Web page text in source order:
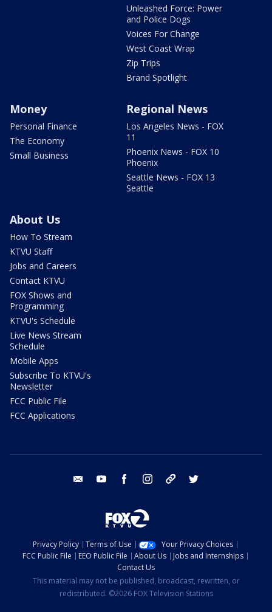
Unleashed Force: Power
and Police Dogs
Voices For Change
West Coast Wrap
Zip Trips
Brand Spotlight
Money
Personal Finance
The Economy
Small Business
Regional News
Los Angeles News - FOX
11
Phoenix News - FOX 10
Phoenix
Seattle News - FOX 13
Seattle
About Us
How To Stream
KTVU Staff
Jobs and Careers
Contact KTVU
FOX Shows and
Programming
KTVU's Schedule
Live News Stream
Schedule
Mobile Apps
Subscribe To KTVU's
Newsletter
FCC Public File
FCC Applications
email youtube facebook instagram tik tok
Privacy Policy Terms of Use
Your Privacy Choices
FCC Public File
EEO Public File About Us
Jobs and Internships
Contact Us
This material may not be published, broadcast, rewritten, or
redistributed. ©2026 FOX Television Stations